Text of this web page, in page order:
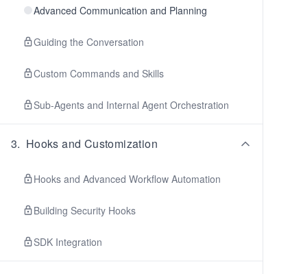
Advanced Communication and Planning
Guiding the Conversation
Custom Commands and Skills
Sub-Agents and Internal Agent Orchestration
3. Hooks and Customization
Hooks and Advanced Workflow Automation
Building Security Hooks
SDK Integration